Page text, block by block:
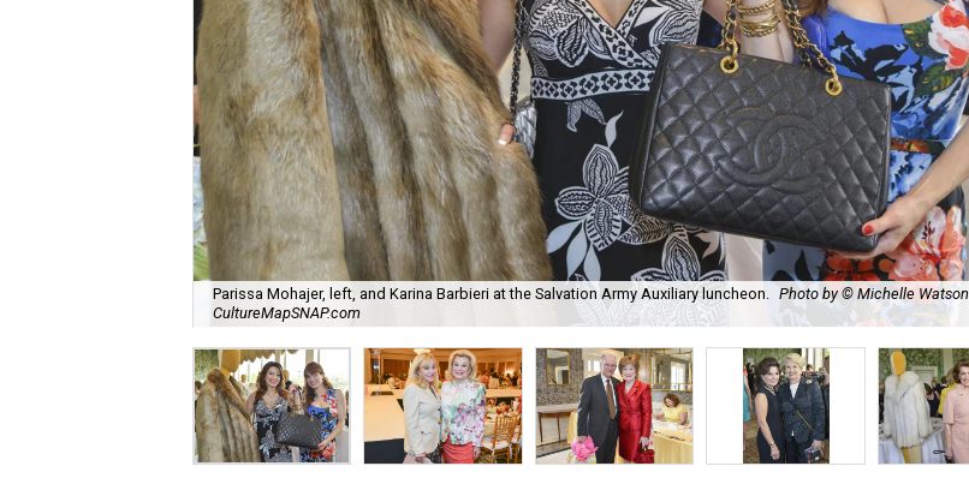
Parissa Mohajer, left, and Karina Barbieri at the Salvation Army Auxiliary luncheon. Photo by © Michelle Watson
CultureMapSNAP.com